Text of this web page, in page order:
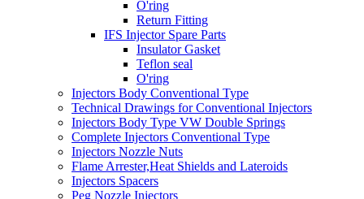
O'ring
Return Fitting
IFS Injector Spare Parts
Insulator Gasket
Teflon seal
O'ring
Injectors Body Conventional Type
Technical Drawings for Conventional Injectors
Injectors Body Type VW Double Springs
Complete Injectors Conventional Type
Injectors Nozzle Nuts
Flame Arrester,Heat Shields and Lateroids
Injectors Spacers
Peg Nozzle Injectors